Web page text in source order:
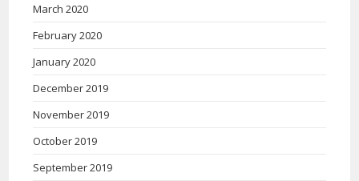
March 2020
February 2020
January 2020
December 2019
November 2019
October 2019
September 2019